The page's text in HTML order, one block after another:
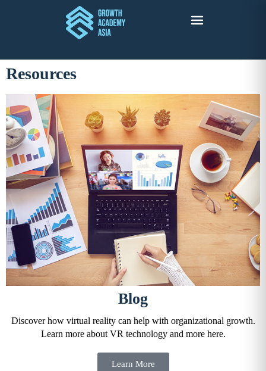
Resources
Blog
Discover how virtual reality can help with organizational growth.
Learn more about VR technology and more here.
Learn More